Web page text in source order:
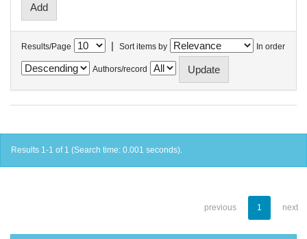
Results/Page | Sort items by In order
Authors/record
Results 1-1 of 1 (Search time: 0.001 seconds).
previous 1 next